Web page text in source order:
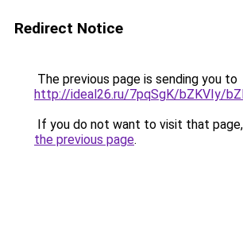
Redirect Notice
The previous page is sending you to
http://ideal26.ru/7pqSgK/bZKVIy/
If you do not want to visit that
the previous page.